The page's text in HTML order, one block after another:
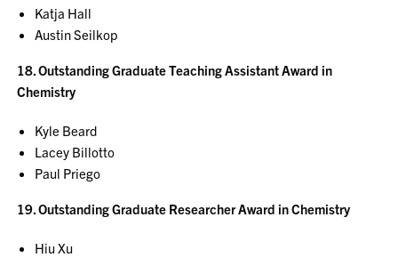
Katja Hall
Austin Seilkop
18. Outstanding Graduate Teaching Assistant Award in
Chemistry
Kyle Beard
Lacey Billotto
Paul Priego
19. Outstanding Graduate Researcher Award in Chemistry
Hiu Xu